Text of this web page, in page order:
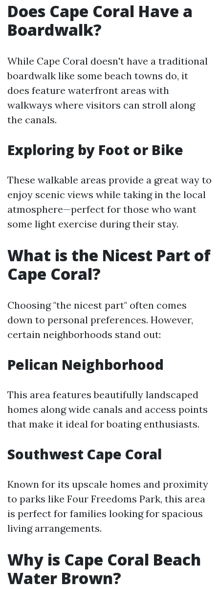
Does Cape Coral Have a
Boardwalk?
While Cape Coral doesn't have a traditional
boardwalk like some beach towns do, it
does feature waterfront areas with
walkways where visitors can stroll along
the canals.
Exploring by Foot or Bike
These walkable areas provide a great way to
enjoy scenic views while taking in the local
atmosphere—perfect for those who want
some light exercise during their stay.
What is the Nicest Part of
Cape Coral?
Choosing "the nicest part" often comes
down to personal preferences. However,
certain neighborhoods stand out:
Pelican Neighborhood
This area features beautifully landscaped
homes along wide canals and access points
that make it ideal for boating enthusiasts.
Southwest Cape Coral
Known for its upscale homes and proximity
to parks like Four Freedoms Park, this area
is perfect for families looking for spacious
living arrangements.
Why is Cape Coral Beach
Water Brown?